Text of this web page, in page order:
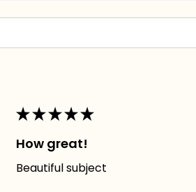
★★★★★
How great!
Beautiful subject